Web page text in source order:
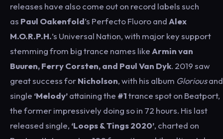
releases have also come out on record labels such
as Paul Oakenfold’s Perfecto Fluoro and Alex
M.O.R.P.H.’s Universal Nation, with major key support
stemming from big trance names like Armin van
Buuren, Ferry Corsten, and Paul Van Dyk. 2019 saw
great success forNicholson, with his album Gloriousand
single ‘Melody’attaining the #1trance spot on Beatport,
the former impressively doing so in 72 hours. His last
released single, ‘Loops & Tings 2020’, charted on